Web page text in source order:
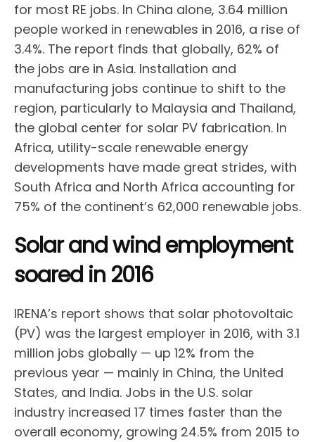
for most RE jobs. In China alone, 3.64 million
people worked in renewables in 2016, a rise of
3.4%. The report finds that globally, 62% of
the jobs are in Asia. Installation and
manufacturing jobs continue to shift to the
region, particularly to Malaysia and Thailand,
the global center for solar PV fabrication. In
Africa, utility-scale renewable energy
developments have made great strides, with
South Africa and North Africa accounting for
75% of the continent’s 62,000 renewable jobs.
Solar and wind employment
soared in 2016
IRENA’s report shows that solar photovoltaic
(PV) was the largest employer in 2016, with 3.1
million jobs globally — up 12% from the
previous year — mainly in China, the United
States, and India. Jobs in the U.S. solar
industry increased 17 times faster than the
overall economy, growing 24.5% from 2015 to